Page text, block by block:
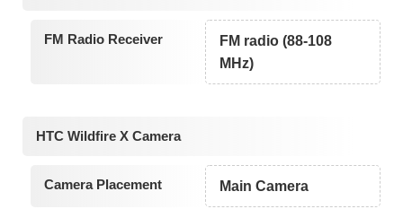
FM Radio Receiver
FM radio (88-108
MHz)
HTC Wildfire X Camera
Camera Placement Main Camera